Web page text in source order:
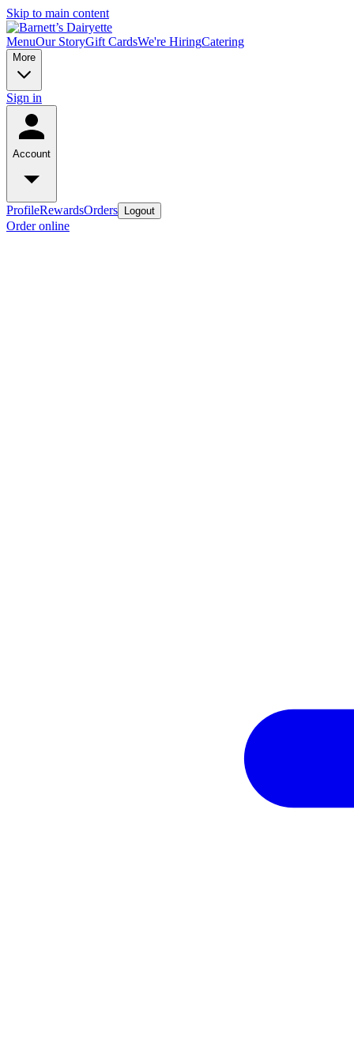
Skip to main content
MenuOur StoryGift CardsWe're HiringCatering
More
Sign in
Account
ProfileRewardsOrders Logout
Order online